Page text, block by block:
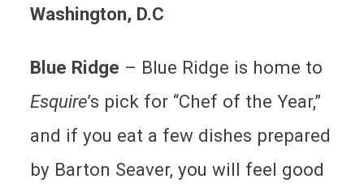
Washington, D.C
Blue Ridge – Blue Ridge is home to
Esquire’s pick for “Chef of the Year,”
and if you eat a few dishes prepared
by Barton Seaver, you will feel good